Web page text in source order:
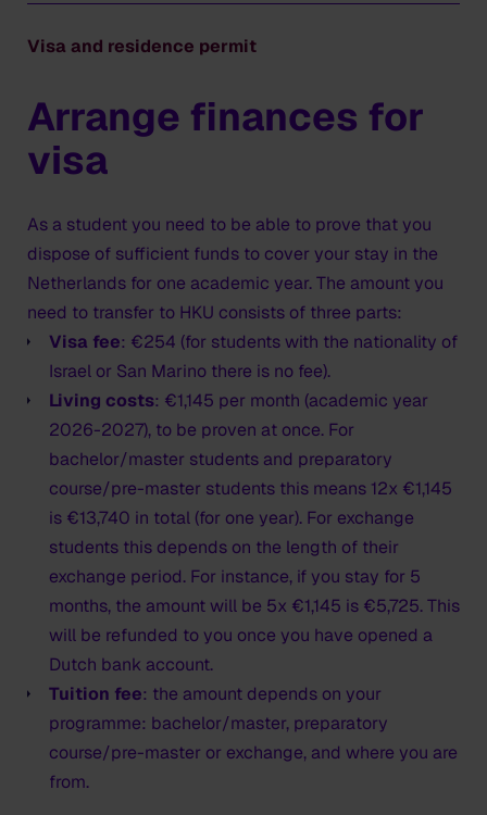
Contact the Dutch diplomatic post in or nearest to
visa). Please take into account that this might be in a
neighbouring country. The duration of this procedure
varies per diplomatic post and can take a few days or
account in the summer period. Consult the website of
the embassy or consulate general to schedule an
MVV appointment. You can find the information via the
websitenetherlandsworldwide.nl.
We advise you not to book a ticket before you have
collected the entry visa!
What you need
Bring the following to your appointment at the
embassy:
the IND approval letter which will be provided by
collecting the MVV sticker - with two empty pages
new
original passport sized photo that meets
Visa and residence permit
Arrange finances for
visa
As a student you need to be able to prove that you
dispose of sufficient funds to cover your stay in the
Netherlands for one academic year. The amount you
need to transfer to HKU consists of three parts:
Visa fee: €254 (for students with the nationality of
Israel or San Marino there is no fee).
Living costs: €1,145 per month (academic year
2026-2027), to be proven at once. For
bachelor/master students and preparatory
course/pre-master students this means 12x €1,145
is €13,740 in total (for one year). For exchange
students this depends on the length of their
exchange period. For instance, if you stay for 5
months, the amount will be 5x €1,145 is €5,725. This
will be refunded to you once you have opened a
Dutch bank account.
Tuition fee: the amount depends on your
programme: bachelor/master, preparatory
course/pre-master or exchange, and where you are
from.